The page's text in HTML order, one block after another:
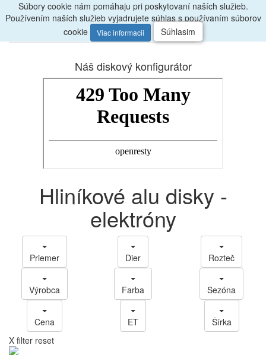
Radiporadíme, zavolajte047/4397722
Menu
0
Náš diskový konfigurátor
Hliníkové alu disky -
elektróny
Priemer Dier Rozteč
Výrobca Farba Sezóna
Cena ET
Šírka
X filter reset
Súbory cookie nám pomáhaju pri poskytovaní naších služieb.
Používením naších služieb vyjadrujete súhlas s používaním súborov
cookie
Viac informacii Súhlasim